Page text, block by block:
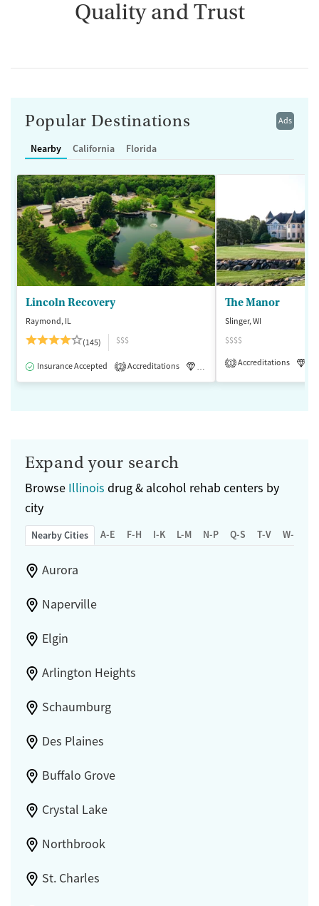
Quality and Trust
Ads
Popular Destinations
Nearby California Florida
Lincoln Recovery
Raymond, IL
(145)
$$$
Insurance Accepted 2 Accreditations Luxury Medication-Assisted
The Manor
Slinger, WI
$$$$
1 Accreditations
Expand your search
Browse Illinois drug & alcohol rehab centers by
city
Nearby Cities A-E F-H I-K L-M N-P Q-S T-V W-Z
Aurora
Naperville
Elgin
Arlington Heights
Schaumburg
Des Plaines
Buffalo Grove
Crystal Lake
Northbrook
St. Charles